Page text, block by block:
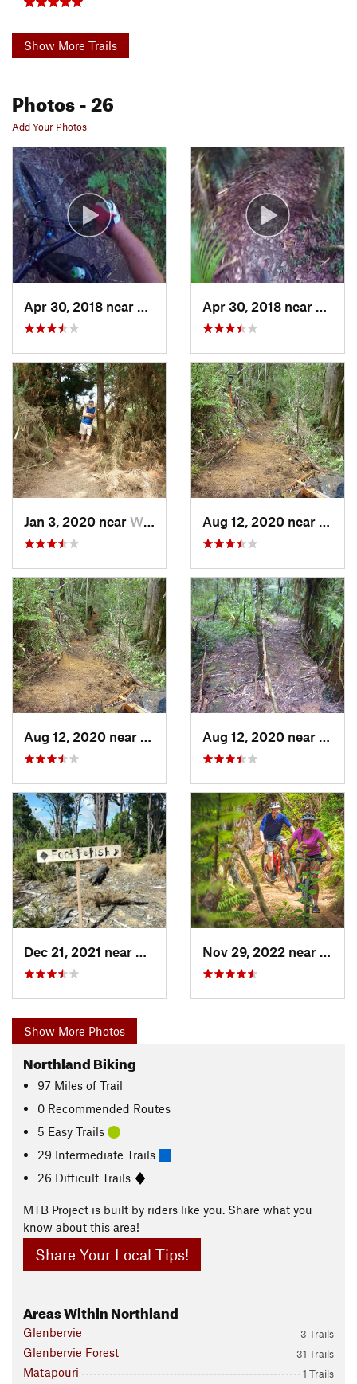
Show More Trails
Photos- 26
Add Your Photos
Whangarei, NZ
Jan 3, 2020 near Whangarei, NZ
Whangarei, NZ
Whangarei, NZ
Show More Photos
Northland Biking
97 Miles of Trail
0 Recommended Routes
5 Easy Trails
29 Intermediate Trails
26 Difficult Trails
MTB Project is built by riders like you. Share what you
know about this area!
Share Your Local Tips!
Areas Within Northland
Glenbervie 3 Trails
Glenbervie Forest 31 Trails
Matapouri 1 Trails